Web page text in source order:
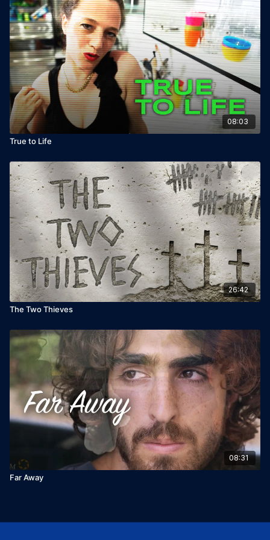
08:03
True to Life
26:42
The Two Thieves
08:31
Far Away